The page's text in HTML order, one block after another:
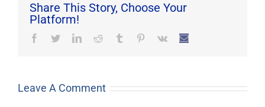
Share This Story, Choose Your
Platform!
Facebook
TwitterLinkedInReddit Tumblr Pinterest
Vk Email
Leave A Comment